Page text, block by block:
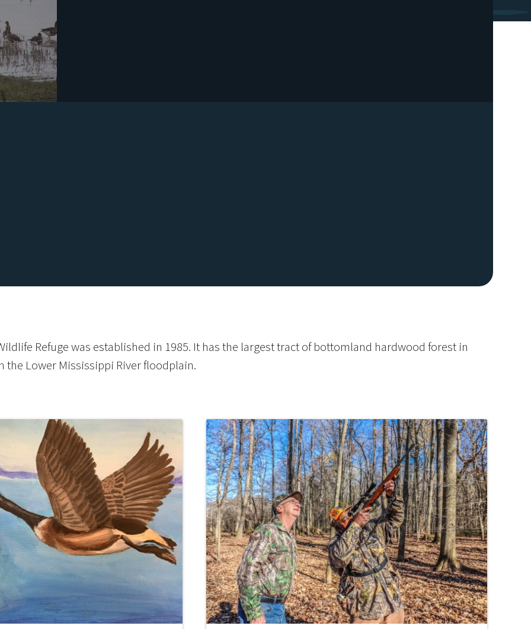
Refuge was established in 1985. It has the largest tract of bottomland hardwood forest in
the Lower Mississippi River floodplain.